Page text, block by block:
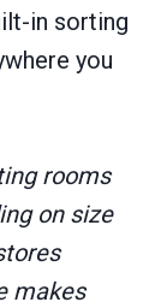
in sorting
you
rooms
on size
makes